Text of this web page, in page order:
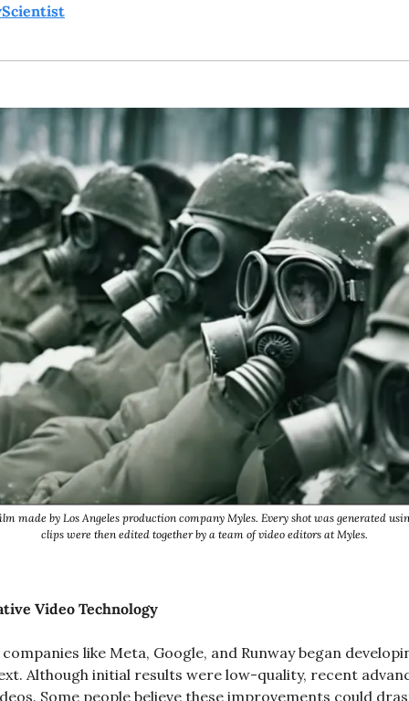
made by Los Angeles production company Myles. Every shot was generated
clips were then edited together by a team of video editors at Myles.
Video Technology
like Meta, Google, and Runway began
Although initial results were low-quality, recent
Some people believe these improvements could